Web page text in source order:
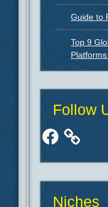
Guide to
Top 9
Follow
Facebook
Niches